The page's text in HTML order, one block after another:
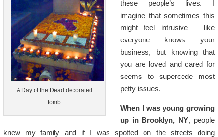
A Day of the Dead decorated
tomb
these people’s lives. I
imagine that sometimes this
might feel intrusive – like
everyone knows your
business, but knowing that
you are loved and cared for
seems to supercede most
petty issues.
When I was young growing
up in Brooklyn, NY, people
knew my family and if I was spotted on the streets doing